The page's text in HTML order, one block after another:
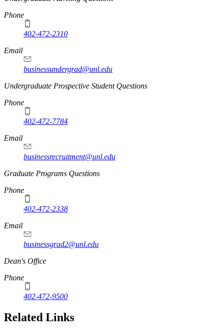
Phone
402-472-2310
Email
businessundergrad@unl.edu
Undergraduate Prospective Student Questions
Phone
402-472-7784
Email
businessrecruitment@unl.edu
Graduate Programs Questions
Phone
402-472-2338
Email
businessgrad2@unl.edu
Dean's Office
Phone
402-472-9500
Related Links